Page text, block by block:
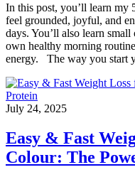
In this post, you’ll learn my
feel grounded, joyful, and
days. You’ll also learn
own healthy morning
energy. The way you start
July 24, 2025
Easy & Fast
Colour: The